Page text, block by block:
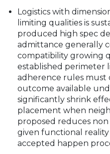
Logistics with
limiting qualities is
produced high spec
admittance generally
compatibility growing
established perimeter
adherence rules must
outcome available
significantly shrink
placement when
proposed reduces
given functional
accepted happen